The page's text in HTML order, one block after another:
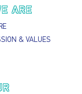
ARE
& VALUES